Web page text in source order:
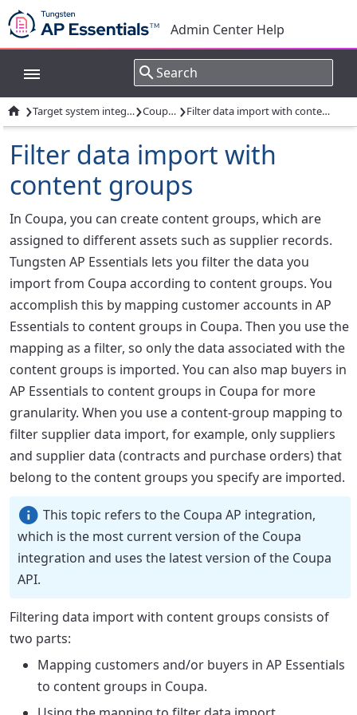
Admin Center Help
 › Target system integrations› Coupa AP › Filter data import with content groups
Filter data import with
content groups
In Coupa, you can create content groups, which are
assigned to different assets such as supplier records.
Tungsten AP Essentials lets you filter the data you
import from Coupa according to content groups. You
accomplish this by mapping customer accounts in AP
Essentials to content groups in Coupa. Then you use the
mapping as a filter, so only the data associated with the
content groups is imported. You can also map buyers in
AP Essentials to content groups in Coupa for more
granularity. When you use a content-group mapping to
filter supplier data import, for example, only suppliers
and supplier data (contracts and purchase orders) that
belong to the content groups you specify are imported.
This topic refers to the Coupa AP integration,
which is the most current version of the Coupa
integration and uses the latest version of the Coupa
API.
Filtering data import with content groups consists of
two parts:
Mapping customers and/or buyers in AP Essentials
to content groups in Coupa.